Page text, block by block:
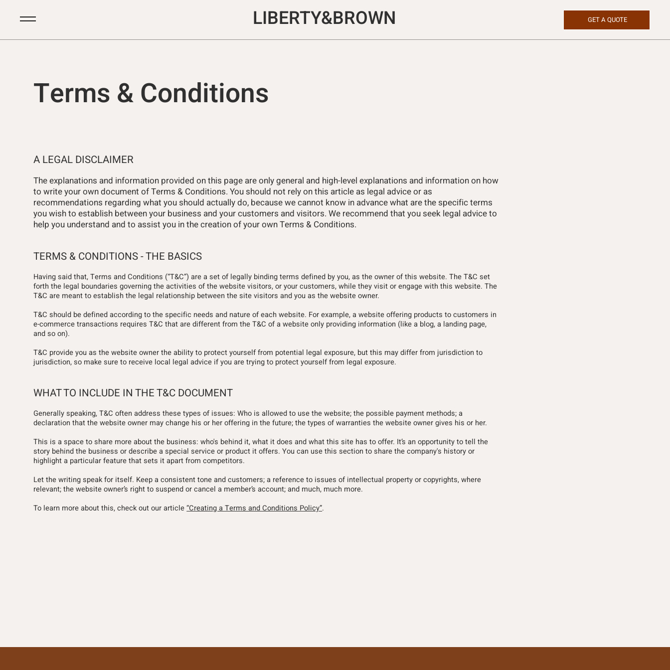
LIBERTY&BROWN GET A QUOTE
Terms & Conditions
A LEGAL DISCLAIMER
The explanations and information provided on this page are only general and high-level explanations and information on how
to write your own document of Terms & Conditions. You should not rely on this article as legal advice or as
recommendations regarding what you should actually do, because we cannot know in advance what are the specific terms
you wish to establish between your business and your customers and visitors. We recommend that you seek legal advice to
help you understand and to assist you in the creation of your own Terms & Conditions.
TERMS & CONDITIONS - THE BASICS
Having said that, Terms and Conditions (“T&C”) are a set of legally binding terms defined by you, as the owner of this website. The T&C set
forth the legal boundaries governing the activities of the website visitors, or your customers, while they visit or engage with this website. The
T&C are meant to establish the legal relationship between the site visitors and you as the website owner.
T&C should be defined according to the specific needs and nature of each website. For example, a website offering products to customers in
e-commerce transactions requires T&C that are different from the T&C of a website only providing information (like a blog, a landing page,
and so on).
T&C provide you as the website owner the ability to protect yourself from potential legal exposure, but this may differ from jurisdiction to
jurisdiction, so make sure to receive local legal advice if you are trying to protect yourself from legal exposure.
WHAT TO INCLUDE IN THE T&C DOCUMENT
Generally speaking, T&C often address these types of issues: Who is allowed to use the website; the possible payment methods; a
declaration that the website owner may change his or her offering in the future; the types of warranties the website owner gives his or her.
This is a space to share more about the business: who's behind it, what it does and what this site has to offer. It’s an opportunity to tell the
story behind the business or describe a special service or product it offers. You can use this section to share the company's history or
highlight a particular feature that sets it apart from competitors.
Let the writing speak for itself. Keep a consistent tone and customers; a reference to issues of intellectual property or copyrights, where
relevant; the website owner’s right to suspend or cancel a member’s account; and much, much more.
To learn more about this, check out our article“Creating a Terms and Conditions Policy”.